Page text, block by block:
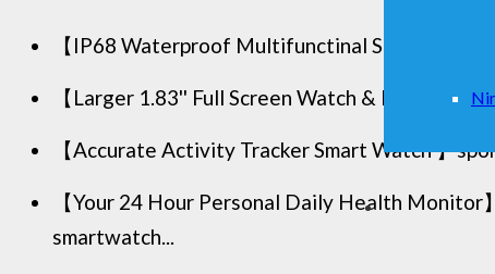
【IP68 Waterproof Multifunctinal Smart
【Larger 1.83'' Full Screen Watch & Multi-dial
【Accurate Activity Tracker Smart Watch 】
【Your 24 Hour Personal Daily Health
smartwatch...